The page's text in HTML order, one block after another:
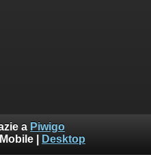
a Piwigo
Mobile Desktop